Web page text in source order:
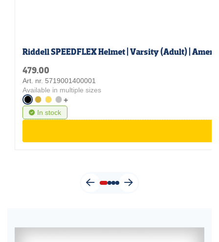
Riddell SPEEDFLEX Helmet | Varsity (Adult) |
479.00
Art. nr. 5719001400001
Available in multiple sizes
+
In stock